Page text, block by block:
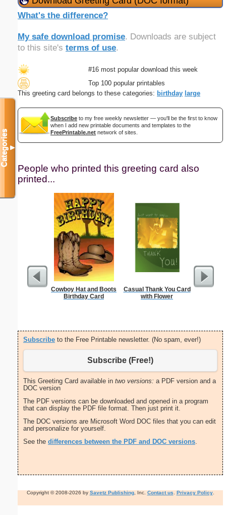
What's the difference?
My safe download promise. Downloads are subject
to this site's terms of use.
#16 most popular download this week
Top 100 popular printables
This greeting card belongs to these categories: birthday large
Subscribe to my free weekly newsletter — you'll be the first to know
when I add new printable documents and templates to the
FreePrintable.net network of sites.
People who printed this greeting card also
printed...
Cowboy Hat and Boots
Birthday Card
Casual Thank You Card
with Flower
Cat
Subscribe to the Free Printable newsletter. (No spam, ever!)
Subscribe (Free!)
This Greeting Card available in two versions: a PDF version and a
DOC version
The PDF versions can be downloaded and opened in a program
that can display the PDF file format. Then just print it.
The DOC versions are Microsoft Word DOC files that you can edit
and personalize for yourself.
See the differences between the PDF and DOC versions.
Copyright © 2008-2026 by Savetz Publishing, Inc. Contact us. Privacy Policy.
Categories▼